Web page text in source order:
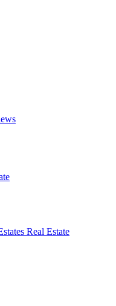
Real Estate